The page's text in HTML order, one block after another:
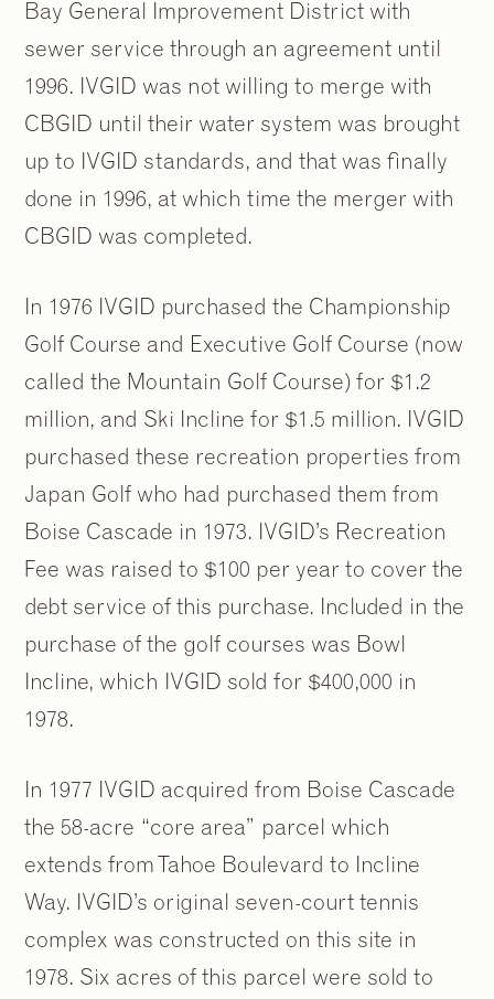
Bay General Improvement District with
sewer service through an agreement until
1996. IVGID was not willing to merge with
CBGID until their water system was brought
up to IVGID standards, and that was finally
done in 1996, at which time the merger with
CBGID was completed.
In 1976 IVGID purchased the Championship
Golf Course and Executive Golf Course (now
called the Mountain Golf Course) for $1.2
million, and Ski Incline for $1.5 million. IVGID
purchased these recreation properties from
Japan Golf who had purchased them from
Boise Cascade in 1973. IVGID’s Recreation
Fee was raised to $100 per year to cover the
debt service of this purchase. Included in the
purchase of the golf courses was Bowl
Incline, which IVGID sold for $400,000 in
1978.
In 1977 IVGID acquired from Boise Cascade
the 58-acre “core area” parcel which
extends from Tahoe Boulevard to Incline
Way. IVGID’s original seven-court tennis
complex was constructed on this site in
1978. Six acres of this parcel were sold to